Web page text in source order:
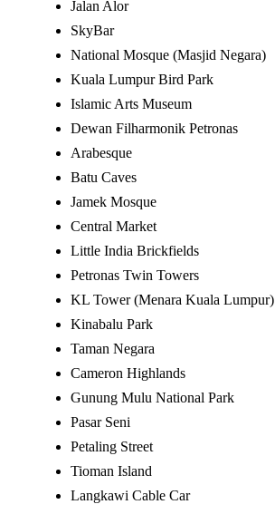
Jalan Alor
SkyBar
National Mosque (Masjid Negara)
Kuala Lumpur Bird Park
Islamic Arts Museum
Dewan Filharmonik Petronas
Arabesque
Batu Caves
Jamek Mosque
Central Market
Little India Brickfields
Petronas Twin Towers
KL Tower (Menara Kuala Lumpur)
Kinabalu Park
Taman Negara
Cameron Highlands
Gunung Mulu National Park
Pasar Seni
Petaling Street
Tioman Island
Langkawi Cable Car